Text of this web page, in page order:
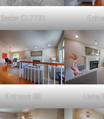
Seeber Ct 7731
Entrance (B) Living